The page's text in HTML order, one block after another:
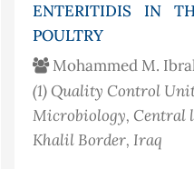
ENTERITIDIS IN
POULTRY
Mohammed M.
(1) Quality Control
Microbiology, Central
Khalil Border, Iraq